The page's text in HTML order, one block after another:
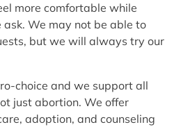
more comfortable while
ask. We may not be able to
but we will always try our
choice and we support all
just abortion. We offer
adoption, and counseling